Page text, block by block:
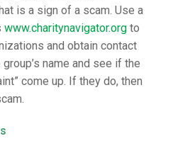
is a sign of a scam. Use a
www.charitynavigator.orgto
and obtain contact
name and see if the
come up. If they do, then